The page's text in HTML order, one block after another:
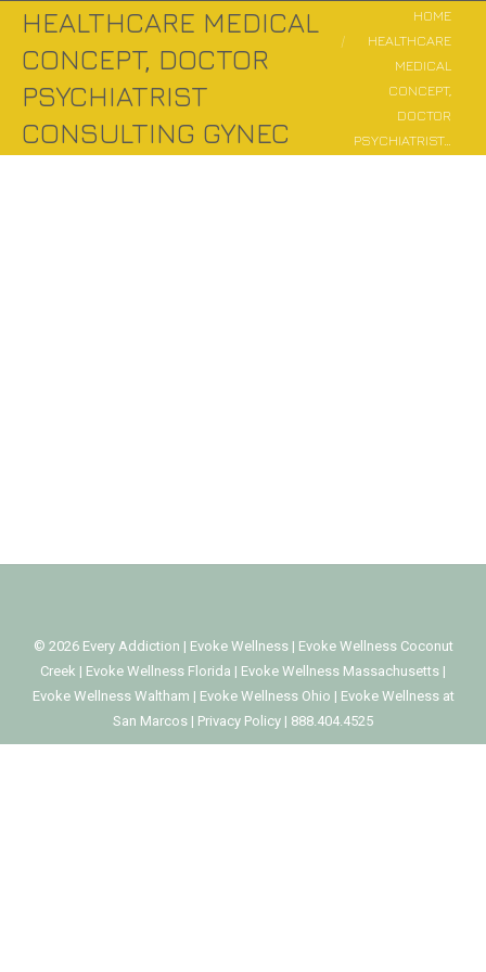
HEALTHCARE MEDICAL
CONCEPT, DOCTOR
PSYCHIATRIST
CONSULTING GYNEC
You are here:HOME
HEALTHCARE
MEDICAL
CONCEPT,
DOCTOR
PSYCHIATRIST…
© 2026 Every Addiction | Evoke Wellness| Evoke Wellness Coconut
Creek | Evoke Wellness Florida | Evoke Wellness Massachusetts |
Evoke Wellness Waltham | Evoke Wellness Ohio | Evoke Wellness at
San Marcos | Privacy Policy | 888.404.4525